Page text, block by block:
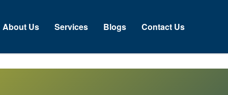
About Us Services Blogs Contact Us